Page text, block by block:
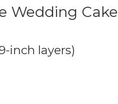
Wedding Cake
inch layers)